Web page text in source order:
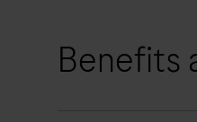
Benefits